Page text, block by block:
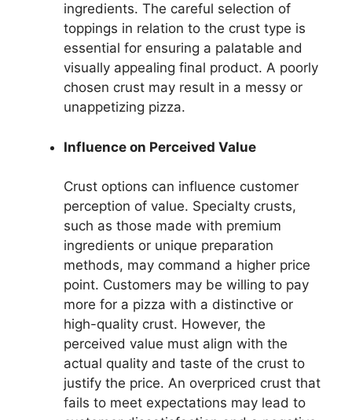
ingredients. The careful selection of
toppings in relation to the crust type is
essential for ensuring a palatable and
visually appealing final product. A poorly
chosen crust may result in a messy or
unappetizing pizza.
Influence on Perceived Value
Crust options can influence customer
perception of value. Specialty crusts,
such as those made with premium
ingredients or unique preparation
methods, may command a higher price
point. Customers may be willing to pay
more for a pizza with a distinctive or
high-quality crust. However, the
perceived value must align with the
actual quality and taste of the crust to
justify the price. An overpriced crust that
fails to meet expectations may lead to